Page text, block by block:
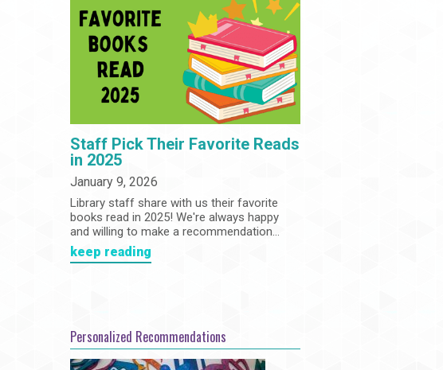
Adults
Book Clubs
Programs
Summer Reading Program
State Park Passes
Community
Employment
Staff Pick Their Favorite Reads
in 2025
January 9, 2026
Library staff share with us their favorite
books read in 2025! We're always happy
and willing to make a recommendation...
keep reading
Personalized Recommendations